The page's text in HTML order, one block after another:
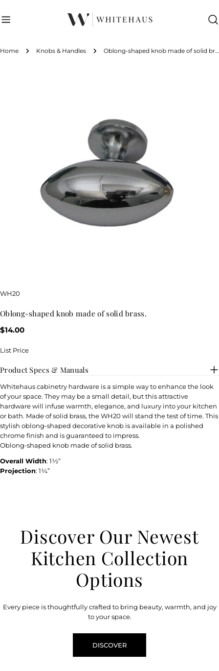
content
Home Knobs & Handles Oblong-shaped knob made of solid brass.
media 0 in modal
SKU:
WH20
oblong-shaped knob made of solid brass.
Regular
$14.00
List Price
Product Specs & Manuals
Whitehaus cabinetry hardware is a simple way to enhance the look
of your space. They may be a small detail, but this attractive
hardware will infuse warmth, elegance, and luxury into your kitchen
or bath. Made of solid brass, the WH20 will stand the test of time. This
stylish oblong-shaped decorative knob is available in a polished
chrome finish and is guaranteed to impress.
Oblong-shaped knob made of solid brass.
Overall Width: 1½”
Projection: 1¼”
Discover Our Newest
Kitchen Collection
Options
Every piece is thoughtfully crafted to bring beauty, warmth, and joy
to your space.
DISCOVER